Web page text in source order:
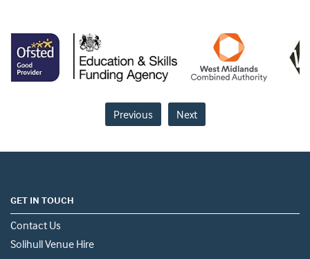
Previous Next
GET IN TOUCH
Contact Us
Solihull Venue Hire